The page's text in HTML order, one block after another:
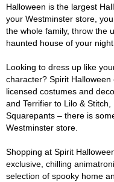
Halloween is the largest
your Westminster store,
the whole family, throw the
haunted house of your
Looking to dress up like
character? Spirit
licensed costumes and
and Terrifier to Lilo &
Squarepants – there is
Westminster store.
Shopping at Spirit
exclusive, chilling
selection of spooky home